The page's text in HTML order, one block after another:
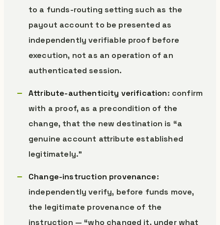
to a funds-routing setting such as the
payout account to be presented as
independently verifiable proof before
execution, not as an operation of an
authenticated session.
Attribute-authenticity verification: confirm
with a proof, as a precondition of the
change, that the new destination is “a
genuine account attribute established
legitimately.”
Change-instruction provenance:
independently verify, before funds move,
the legitimate provenance of the
instruction — “who changed it, under what